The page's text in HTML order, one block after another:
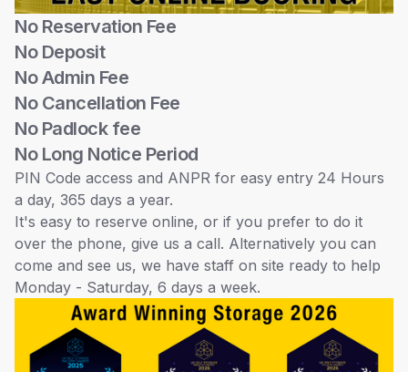
No Reservation Fee
No Deposit
No Admin Fee
No Cancellation Fee
No Padlock fee
No Long Notice Period
PIN Code access and ANPR for easy entry 24 Hours
a day, 365 days a year.
It's easy to reserve online, or if you prefer to do it
over the phone, give us a call. Alternatively you can
come and see us, we have staff on site ready to help
Monday - Saturday, 6 days a week.